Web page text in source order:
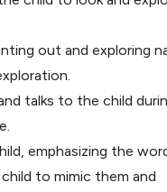
out and exploring
talks to the child
emphasizing the
to mimic them and